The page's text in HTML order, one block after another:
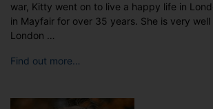
war, Kitty went on to live a happy life in
in Mayfair for over 35 years. She is very
London …
Find out more…